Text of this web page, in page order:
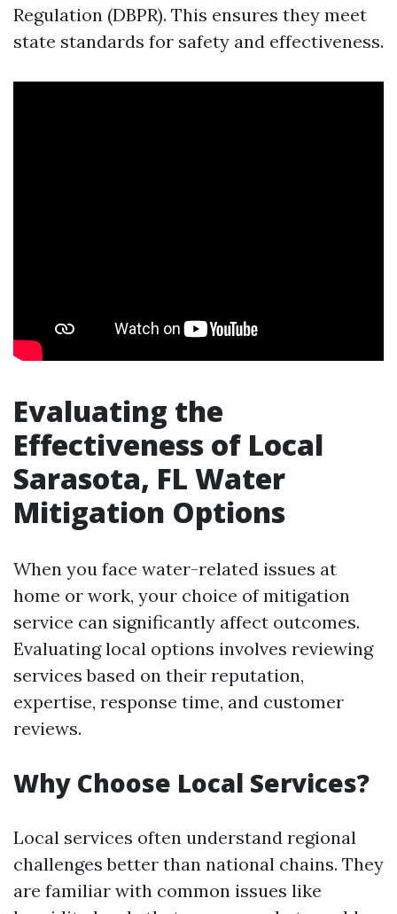
Regulation (DBPR). This ensures they meet
state standards for safety and effectiveness.
Evaluating the
Effectiveness of Local
Sarasota, FL Water
Mitigation Options
When you face water-related issues at
home or work, your choice of mitigation
service can significantly affect outcomes.
Evaluating local options involves reviewing
services based on their reputation,
expertise, response time, and customer
reviews.
Why Choose Local Services?
Local services often understand regional
challenges better than national chains. They
are familiar with common issues like